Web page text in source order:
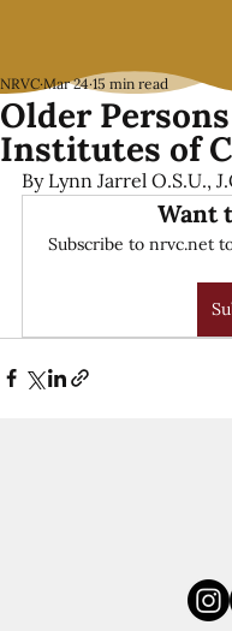
Older
Institutes of
NRVC Mar 24 15 min read
By Lynn Jarrel O.S.U.,
Want
Subscribe to nrvc.net